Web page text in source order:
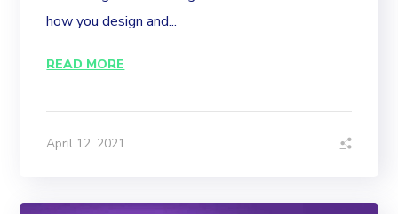
how you design and...
READ MORE
April 12, 2021